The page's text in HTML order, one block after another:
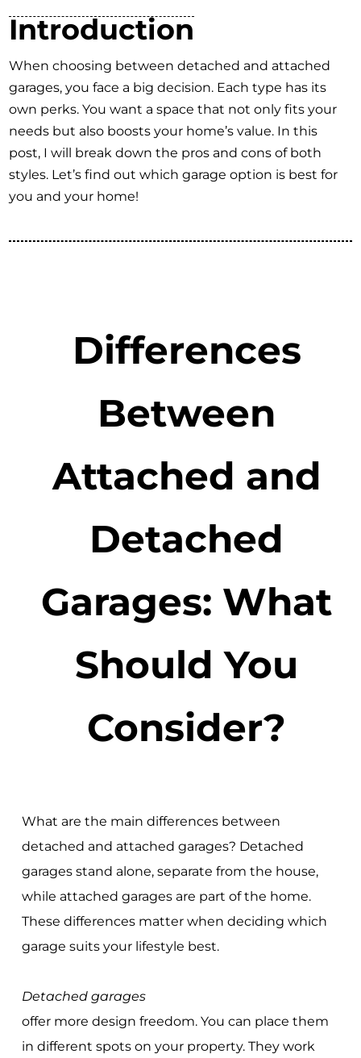
Introduction
When choosing between detached and attached
garages, you face a big decision. Each type has its
own perks. You want a space that not only fits your
needs but also boosts your home’s value. In this
post, I will break down the pros and cons of both
styles. Let’s find out which garage option is best for
you and your home!
Differences
Between
Attached and
Detached
Garages: What
Should You
Consider?
What are the main differences between
detached and attached garages? Detached
garages stand alone, separate from the house,
while attached garages are part of the home.
These differences matter when deciding which
garage suits your lifestyle best.
Detached garages
offer more design freedom. You can place them
in different spots on your property. They work